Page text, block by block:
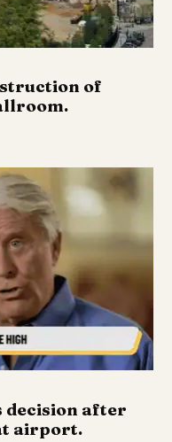
of
decision after
airport.